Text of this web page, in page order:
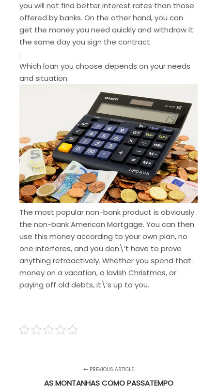
you will not find better interest rates than those
offered by banks. On the other hand, you can
get the money you need quickly and withdraw it
the same day you sign the contract
.
Which loan you choose depends on your needs
and situation.
The most popular non-bank product is obviously
the non-bank American Mortgage. You can then
use this money according to your own plan, no
one interferes, and you don\’t have to prove
anything retroactively. Whether you spend that
money on a vacation, a lavish Christmas, or
paying off old debts, it\’s up to you.
PREVIOUS ARTICLE
AS MONTANHAS COMO PASSATEMPO